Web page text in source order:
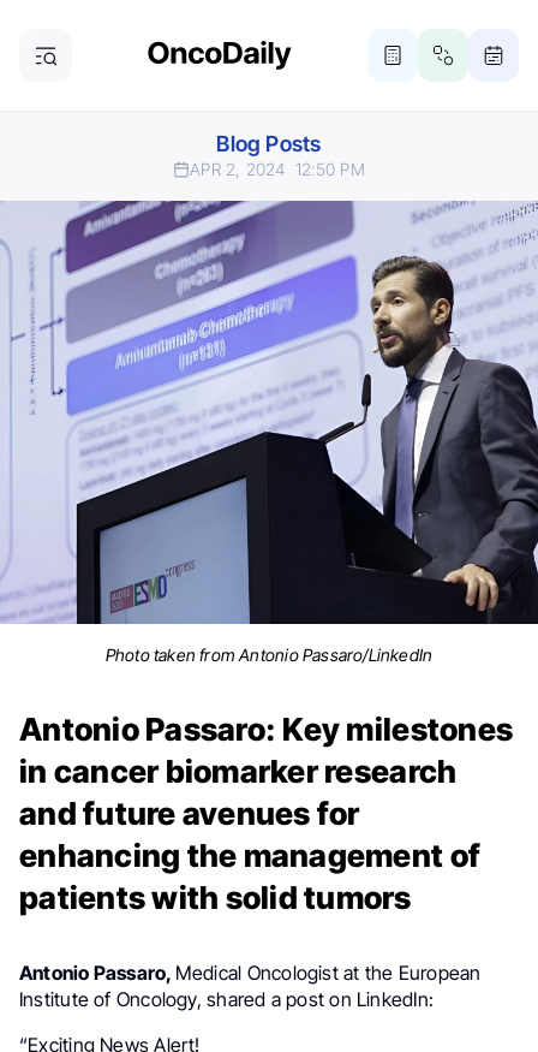
Blog Posts
APR 2, 2024 12:50 PM
Photo taken from Antonio Passaro/LinkedIn
Antonio Passaro: Key milestones
in cancer biomarker research
and future avenues for
enhancing the management of
patients with solid tumors
Antonio Passaro, Medical Oncologist at the European
Institute of Oncology, shared a post on LinkedIn:
“Exciting News Alert!